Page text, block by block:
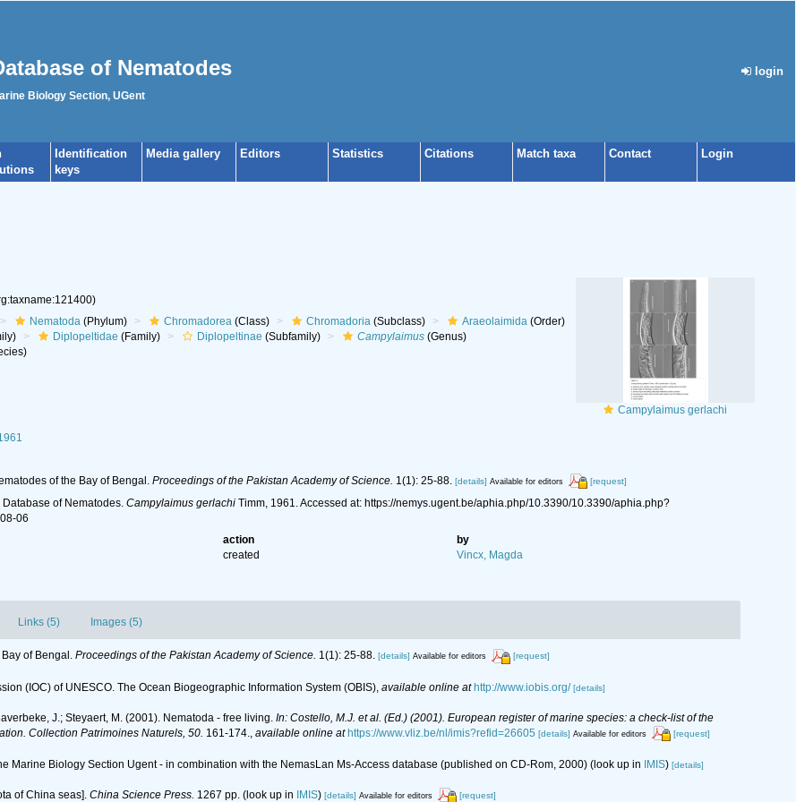
of Nematodes
Biology Section, UGent
login
Identification
keys
Media gallery Editors Statistics Citations Match taxa Contact Login
Campylaimus gerlachi
Nematoda(Phylum) Chromadorea(Class) Chromadoria(Subclass) Araeolaimida(Order)
Diplopeltidae (Family) Diplopeltinae (Subfamily) Campylaimus(Genus)
of the Bay of Bengal. Proceedings of the Pakistan Academy of Science. 1(1): 25-88. [details] Available for editors [request]
of Nematodes. Campylaimus gerlachiTimm, 1961. Accessed at: https://nemys.ugent.be/aphia.php/10.3390/10.3390/aphia.php?
06
action
by
created Vincx, Magda
Links (5) Images (5)
of Bengal. Proceedings of the Pakistan Academy of Science. 1(1): 25-88. [details] Available for editors [request]
(IOC) of UNESCO. The Ocean Biogeographic Information System (OBIS) available online at http://www.iobis.org/ [details]
J.; Steyaert, M. (2001). Nematoda - free living. In: Costello, M.J. et al. (Ed.) (2001). European register of marine species: a check-list of the
Collection Patrimoines Naturels, 50. 161-174. available online at https://www.vliz.be/nl/imis?refid=26605 [details] Available for editors [request]
Marine Biology Section Ugent - in combination with the NemasLan Ms-Access database (published on CD-Rom, 2000) (look up in IMIS) [details]
of China seas]. China Science Press. 1267 pp. (look up in IMIS) [details] Available for editors [request]